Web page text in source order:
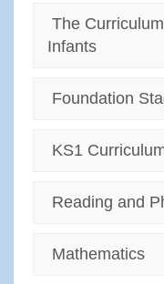
The
Infants
Foundation
KS1
Reading and
Mathematics